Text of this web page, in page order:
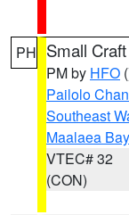
PH Small
PM by HFO
Pailolo
Southeast
Maalaea Bay
VTEC# 32
(CON)